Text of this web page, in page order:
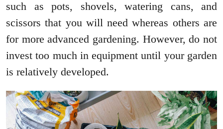
such as pots, shovels, watering cans, and
scissors that you will need whereas others are
for more advanced gardening. However, do not
invest too much in equipment until your garden
is relatively developed.